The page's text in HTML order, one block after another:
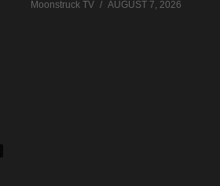
Moonstruck TV AUGUST 7, 2026